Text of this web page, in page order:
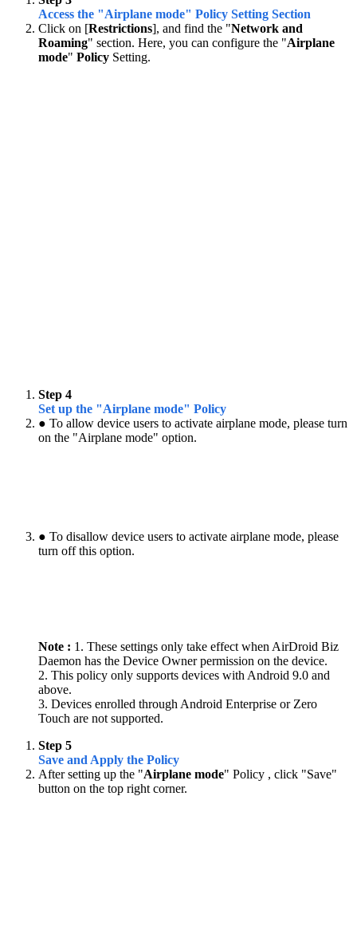
Access the "Airplane mode" Policy Setting Section
Click on [Restrictions], and find the "Network and
Roaming" section. Here, you can configure the "Airplane
mode" Policy Setting.
Step 4
Set up the "Airplane mode" Policy
● To allow device users to activate airplane mode, please turn
on the "Airplane mode" option.
● To disallow device users to activate airplane mode, please
turn off this option.
Note : 1. These settings only take effect when AirDroid Biz
Daemon has the Device Owner permission on the device.
2. This policy only supports devices with Android 9.0 and
above.
3. Devices enrolled through Android Enterprise or Zero
Touch are not supported.
Step 5
Save and Apply the Policy
After setting up the "Airplane mode" Policy , click "Save"
button on the top right corner.